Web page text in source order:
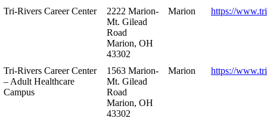
Tri-Rivers Career Center
2222 Marion-
Mt. Gilead
Road
Marion, OH
43302
Marion https://
Tri-Rivers Career Center
– Adult Healthcare
Campus
1563 Marion-
Mt. Gilead
Road
Marion, OH
43302
Marion https://